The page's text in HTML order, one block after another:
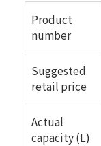
Product
number
Suggested
retail price
Actual
capacity (L)